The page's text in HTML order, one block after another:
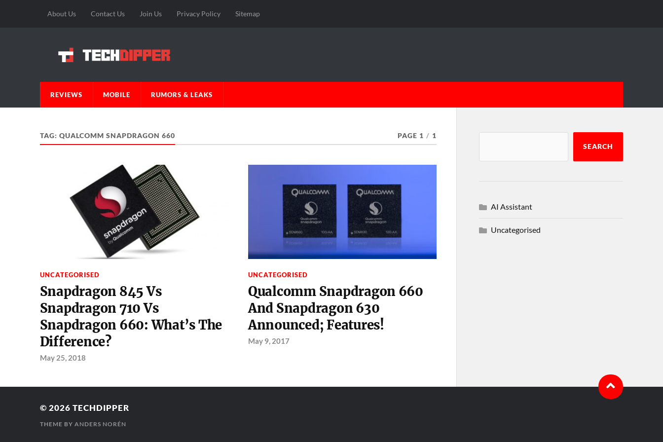
About Us Contact Us Join Us Privacy Policy Sitemap
REVIEWS MOBILE RUMORS & LEAKS
TAG: QUALCOMM SNAPDRAGON 660 PAGE 1 / 1
UNCATEGORISED
Snapdragon 845 Vs
Snapdragon 710 Vs
Snapdragon 660: What’s The
Difference?
May 25, 2018
UNCATEGORISED
Qualcomm Snapdragon 660
And Snapdragon 630
Announced; Features!
May 9, 2017
SEARCH
AI Assistant
Uncategorised
© 2026 TECHDIPPER
THEME BY ANDERS NORÉN